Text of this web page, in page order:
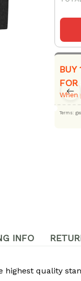
BUY
INFO
quality